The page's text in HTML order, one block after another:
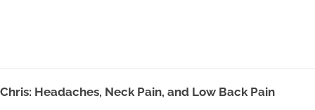
Chris: Headaches, Neck Pain, and Low Back Pain